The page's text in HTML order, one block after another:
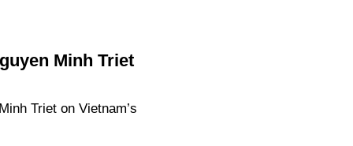
Minh Triet
Triet on Vietnam’s